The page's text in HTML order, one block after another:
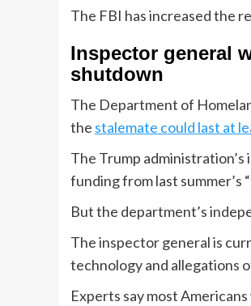
The FBI has increased the
Inspector general
shutdown
The Department of
the stalemate could last at
The Trump
funding from last summer’s
But the department’s
The inspector general is
technology and allegations
Experts say most